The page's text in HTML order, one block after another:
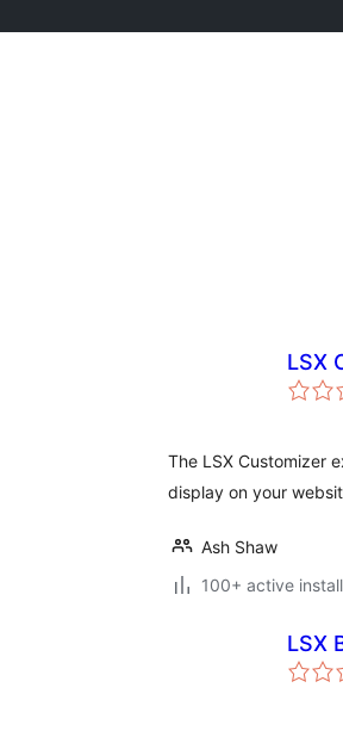
LSX
The LSX Customizer
display on your
Ash Shaw
100+ active
LSX